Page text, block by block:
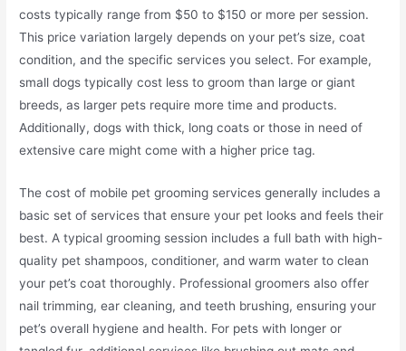
costs typically range from $50 to $150 or more per session.
This price variation largely depends on your pet’s size, coat
condition, and the specific services you select. For example,
small dogs typically cost less to groom than large or giant
breeds, as larger pets require more time and products.
Additionally, dogs with thick, long coats or those in need of
extensive care might come with a higher price tag.
The cost of mobile pet grooming services generally includes a
basic set of services that ensure your pet looks and feels their
best. A typical grooming session includes a full bath with high-
quality pet shampoos, conditioner, and warm water to clean
your pet’s coat thoroughly. Professional groomers also offer
nail trimming, ear cleaning, and teeth brushing, ensuring your
pet’s overall hygiene and health. For pets with longer or